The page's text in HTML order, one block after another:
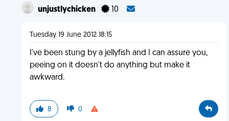
unjustlychicken 10
Tuesday 19 June 2012 18:15
I've been stung by a jellyfish and I can assure you,
peeing on it doesn't do anything but make it
awkward.
8 0